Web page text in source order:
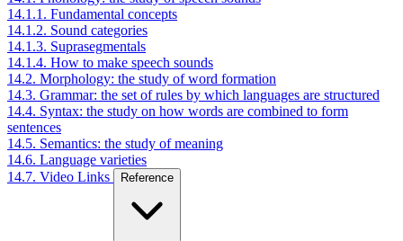
14.1.1. Fundamental concepts
14.1.2. Sound categories
14.1.3. Suprasegmentals
14.1.4. How to make speech sounds
14.2. Morphology: the study of word formation
14.3. Grammar: the set of rules by which languages are structured
14.4. Syntax: the study on how words are combined to form
sentences
14.5. Semantics: the study of meaning
14.6. Language varieties
14.7. Video Links
Reference